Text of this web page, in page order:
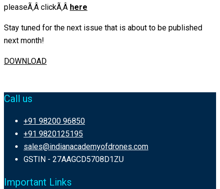
pleaseÃ‚Â clickÃ‚Â here
Stay tuned for the next issue that is about to be published
next month!
DOWNLOAD
Call us
+91 98200 96850
+91 9820125195
sales@indianacademyofdrones.com
GSTIN - 27AAGCD5708D1ZU
Important Links